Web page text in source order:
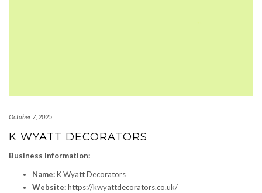
October 7, 2025
K WYATT DECORATORS
Business Information:
Name:K Wyatt Decorators
Website:https://kwyattdecorators.co.uk/